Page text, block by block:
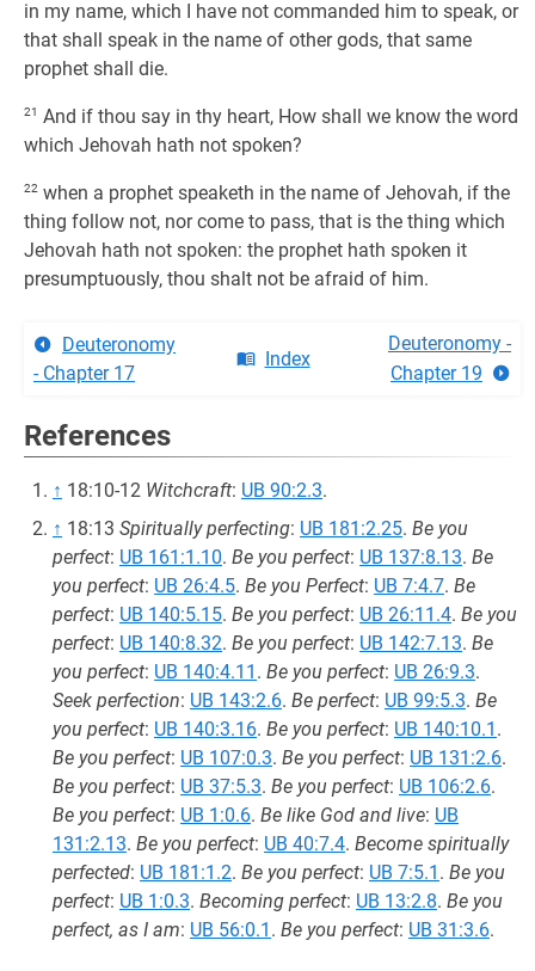
in my name, which I have not commanded him to speak, or
that shall speak in the name of other gods, that same
prophet shall die.
21 And if thou say in thy heart, How shall we know the word
which Jehovah hath not spoken?
22 when a prophet speaketh in the name of Jehovah, if the
thing follow not, nor come to pass, that is the thing which
Jehovah hath not spoken: the prophet hath spoken it
presumptuously, thou shalt not be afraid of him.
Deuteronomy
- Chapter 17
Index
Deuteronomy -
Chapter 19
References
↑ 18:10-12 Witchcraft: UB 90:2.3.
↑ 18:13 Spiritually perfecting: UB 181:2.25. Be you
perfect: UB 161:1.10. Be you perfect: UB 137:8.13. Be
you perfect: UB 26:4.5. Be you Perfect: UB 7:4.7. Be
perfect: UB 140:5.15. Be you perfect: UB 26:11.4. Be you
perfect: UB 140:8.32. Be you perfect: UB 142:7.13. Be
you perfect: UB 140:4.11 . Be you perfect: UB 26:9.3.
Seek perfection: UB 143:2.6. Be perfect: UB 99:5.3. Be
you perfect: UB 140:3.16. Be you perfect: UB 140:10.1 .
Be you perfect: UB 107:0.3. Be you perfect: UB 131:2.6.
Be you perfect: UB 37:5.3. Be you perfect: UB 106:2.6.
Be you perfect: UB 1:0.6. Be like God and live: UB
131:2.13. Be you perfect: UB 40:7.4. Become spiritually
perfected: UB 181:1.2. Be you perfect: UB 7:5.1 . Be you
perfect: UB 1:0.3. Becoming perfect: UB 13:2.8. Be you
perfect, as I am: UB 56:0.1 . Be you perfect: UB 31:3.6.